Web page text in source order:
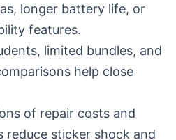
longer battery life, or
features.
limited bundles, and
help close
of repair costs and
reduce sticker shock and